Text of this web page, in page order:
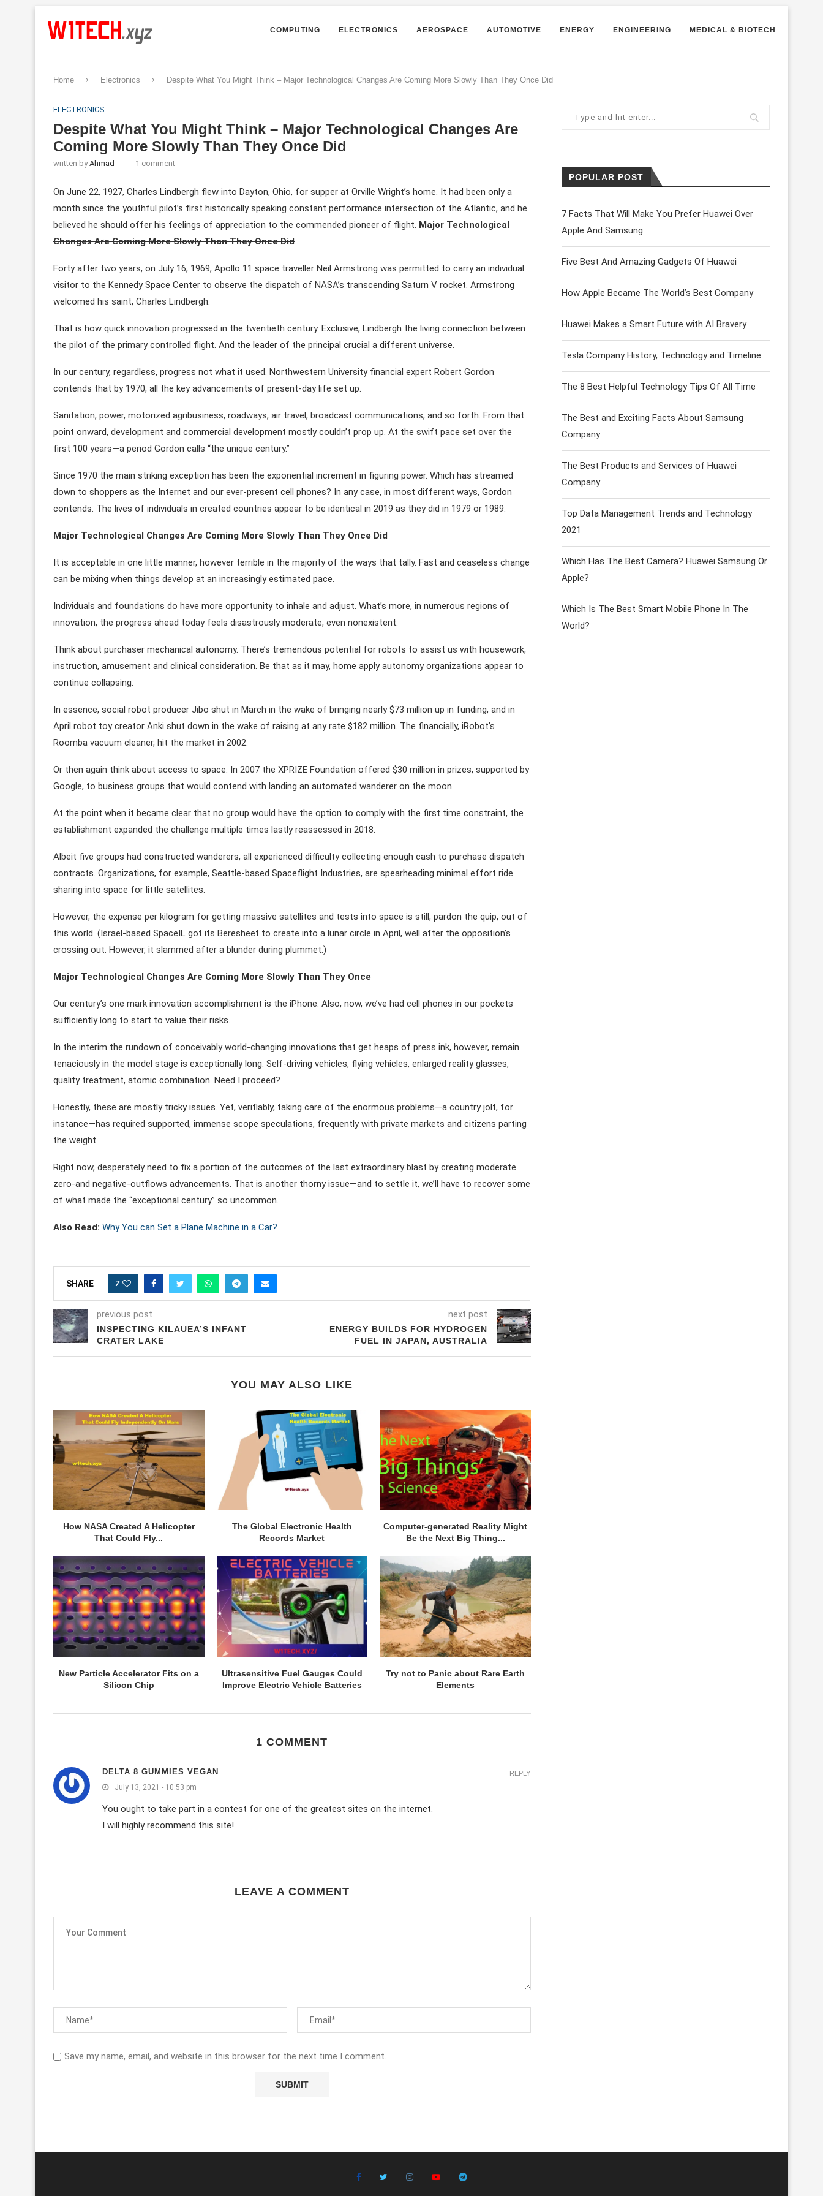
COMPUTING ELECTRONICS AEROSPACE AUTOMOTIVE ENERGY ENGINEERING MEDICAL & BIOTECH
Home Electronics Despite What You Might Think – Major Technological Changes Are Coming More Slowly Than They Once Did
ELECTRONICS
Despite What You Might Think – Major Technological Changes Are
Coming More Slowly Than They Once Did
written byAhmad 1 comment
On June 22, 1927, Charles Lindbergh flew into Dayton, Ohio, for supper at Orville Wright’s home. It had been only a
month since the youthful pilot’s first historically speaking constant performance intersection of the Atlantic, and he
believed he should offer his feelings of appreciation to the commended pioneer of flight. Major Technological
Changes Are Coming More Slowly Than They Once Did
Forty after two years, on July 16, 1969, Apollo 11 space traveller Neil Armstrong was permitted to carry an individual
visitor to the Kennedy Space Center to observe the dispatch of NASA’s transcending Saturn V rocket. Armstrong
welcomed his saint, Charles Lindbergh.
That is how quick innovation progressed in the twentieth century. Exclusive, Lindbergh the living connection between
the pilot of the primary controlled flight. And the leader of the principal crucial a different universe.
In our century, regardless, progress not what it used. Northwestern University financial expert Robert Gordon
contends that by 1970, all the key advancements of present-day life set up.
Sanitation, power, motorized agribusiness, roadways, air travel, broadcast communications, and so forth. From that
point onward, development and commercial development mostly couldn’t prop up. At the swift pace set over the
first 100 years—a period Gordon calls “the unique century.”
Since 1970 the main striking exception has been the exponential increment in figuring power. Which has streamed
down to shoppers as the Internet and our ever-present cell phones? In any case, in most different ways, Gordon
contends. The lives of individuals in created countries appear to be identical in 2019 as they did in 1979 or 1989.
Major Technological Changes Are Coming More Slowly Than They Once Did
It is acceptable in one little manner, however terrible in the majority of the ways that tally. Fast and ceaseless change
can be mixing when things develop at an increasingly estimated pace.
Individuals and foundations do have more opportunity to inhale and adjust. What’s more, in numerous regions of
innovation, the progress ahead today feels disastrously moderate, even nonexistent.
Think about purchaser mechanical autonomy. There’s tremendous potential for robots to assist us with housework,
instruction, amusement and clinical consideration. Be that as it may, home apply autonomy organizations appear to
continue collapsing.
In essence, social robot producer Jibo shut in March in the wake of bringing nearly $73 million up in funding, and in
April robot toy creator Anki shut down in the wake of raising at any rate $182 million. The financially, iRobot’s
Roomba vacuum cleaner, hit the market in 2002.
Or then again think about access to space. In 2007 the XPRIZE Foundation offered $30 million in prizes, supported by
Google, to business groups that would contend with landing an automated wanderer on the moon.
At the point when it became clear that no group would have the option to comply with the first time constraint, the
establishment expanded the challenge multiple times lastly reassessed in 2018.
Albeit five groups had constructed wanderers, all experienced difficulty collecting enough cash to purchase dispatch
contracts. Organizations, for example, Seattle-based Spaceflight Industries, are spearheading minimal effort ride
sharing into space for little satellites.
However, the expense per kilogram for getting massive satellites and tests into space is still, pardon the quip, out of
this world. (Israel-based SpaceIL got its Beresheet to create into a lunar circle in April, well after the opposition’s
crossing out. However, it slammed after a blunder during plummet.)
Major Technological Changes Are Coming More Slowly Than They Once
Our century’s one mark innovation accomplishment is the iPhone. Also, now, we’ve had cell phones in our pockets
sufficiently long to start to value their risks.
In the interim the rundown of conceivably world-changing innovations that get heaps of press ink, however, remain
tenaciously in the model stage is exceptionally long. Self-driving vehicles, flying vehicles, enlarged reality glasses,
quality treatment, atomic combination. Need I proceed?
Honestly, these are mostly tricky issues. Yet, verifiably, taking care of the enormous problems—a country jolt, for
instance—has required supported, immense scope speculations, frequently with private markets and citizens parting
the weight.
Right now, desperately need to fix a portion of the outcomes of the last extraordinary blast by creating moderate
zero-and negative-outflows advancements. That is another thorny issue—and to settle it, we’ll have to recover some
of what made the “exceptional century” so uncommon.
Also Read: Why You can Set a Plane Machine in a Car?
SHARE 7
previous post
INSPECTING KILAUEA’S INFANT
CRATER LAKE
next post
ENERGY BUILDS FOR HYDROGEN
FUEL IN JAPAN, AUSTRALIA
YOU MAY ALSO LIKE
How NASA Created A Helicopter
That Could Fly...
The Global Electronic Health
Records Market
Computer-generated Reality Might
Be the Next Big Thing...
New Particle Accelerator Fits on a
Silicon Chip
Ultrasensitive Fuel Gauges Could
Improve Electric Vehicle Batteries
Try not to Panic about Rare Earth
Elements
1 COMMENT
DELTA 8 GUMMIES VEGAN
July 13, 2021 - 10:53 pm
You ought to take part in a contest for one of the greatest sites on the internet.
I will highly recommend this site!
REPLY
LEAVE A COMMENT
Save my name, email, and website in this browser for the next time I comment.
POPULAR POST
7 Facts That Will Make You Prefer Huawei Over
Apple And Samsung
Five Best And Amazing Gadgets Of Huawei
How Apple Became The World’s Best Company
Huawei Makes a Smart Future with AI Bravery
Tesla Company History, Technology and Timeline
The 8 Best Helpful Technology Tips Of All Time
The Best and Exciting Facts About Samsung
Company
The Best Products and Services of Huawei
Company
Top Data Management Trends and Technology
2021
Which Has The Best Camera? Huawei Samsung Or
Apple?
Which Is The Best Smart Mobile Phone In The
World?